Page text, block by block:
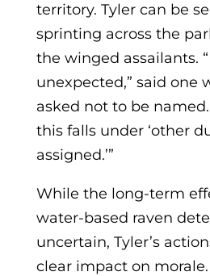
territory. Tyler can be
sprinting across the
the winged assailants.
unexpected,” said one
asked not to be
this falls under ‘other
assigned.’”
While the long-term
water-based raven
uncertain, Tyler’s
clear impact on morale.